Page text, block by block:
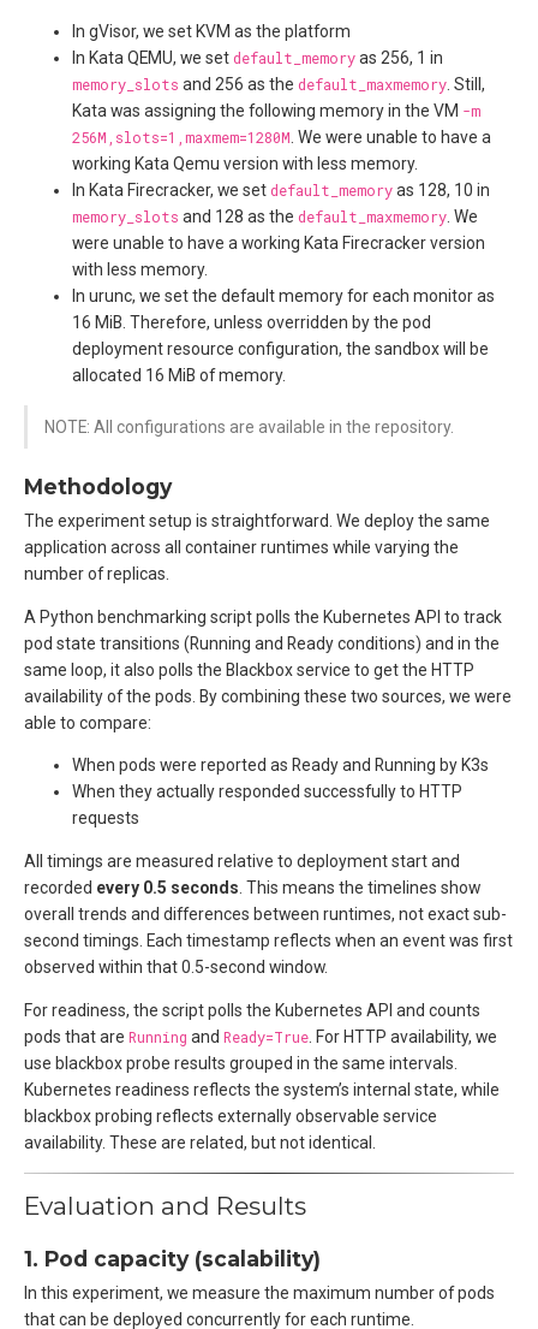
In gVisor, we set KVM as the platform
In Kata QEMU, we set default_memoryas 256, 1 in
memory_slots and 256 as the default_maxmemory. Still,
Kata was assigning the following memory in the VM -m
256M,slots=1,maxmem=1280M. We were unable to have a
working Kata Qemu version with less memory.
In Kata Firecracker, we set default_memoryas 128, 10 in
memory_slots and 128 as the default_maxmemory. We
were unable to have a working Kata Firecracker version
with less memory.
In urunc, we set the default memory for each monitor as
16 MiB. Therefore, unless overridden by the pod
deployment resource configuration, the sandbox will be
allocated 16 MiB of memory.
NOTE: All configurations are available in the repository.
Methodology
The experiment setup is straightforward. We deploy the same
application across all container runtimes while varying the
number of replicas.
A Python benchmarking script polls the Kubernetes API to track
pod state transitions (Running and Ready conditions) and in the
same loop, it also polls the Blackbox service to get the HTTP
availability of the pods. By combining these two sources, we were
able to compare:
When pods were reported as Ready and Running by K3s
When they actually responded successfully to HTTP
requests
All timings are measured relative to deployment start and
recorded every 0.5 seconds. This means the timelines show
overall trends and differences between runtimes, not exact sub-
second timings. Each timestamp reflects when an event was first
observed within that 0.5-second window.
For readiness, the script polls the Kubernetes API and counts
pods that are Running and Ready=True . For HTTP availability, we
use blackbox probe results grouped in the same intervals.
Kubernetes readiness reflects the system’s internal state, while
blackbox probing reflects externally observable service
availability. These are related, but not identical.
Evaluation and Results
1. Pod capacity (scalability)
In this experiment, we measure the maximum number of pods
that can be deployed concurrently for each runtime.